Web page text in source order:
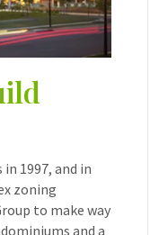
1997, and in
zoning
to make way
and a